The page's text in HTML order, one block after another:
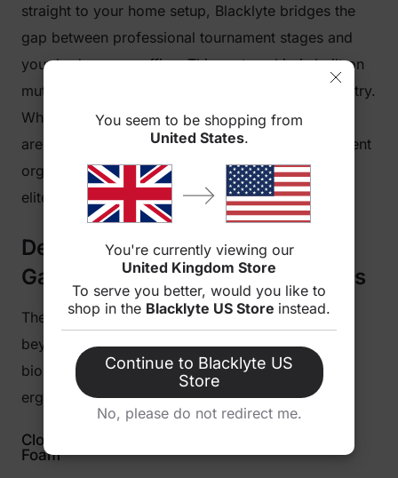
straight to your home setup, Blacklyte bridges the
gap between professional tournament stages and
your bedroom or office. This partnership is built on
mutual trust and authority within the esports industry.
When you sit in theAthena Pro RLCS Edition
are sitting in a chair rigorously tested by tournament
organizers and heavily relied upon by the world’s
elite gamers.
Designed for the Competitive
Gamer: Engineering and Features
The Blacklyte Athena Pro RLCS Edition goes far
beyond basic aesthetics. It is a masterclass in
biomechanical engineering, delivering dynamic
ergonomics that adapt to your every move.
Cloud-Like Comfort with Dual-Layer Memory
Foam
You seem to be shopping from
United States.
You're currently viewing our
United Kingdom Store
To serve you better, would you like to
shop in the Blacklyte US Store instead.
Continue to Blacklyte US
Store
No, please do not redirect me.